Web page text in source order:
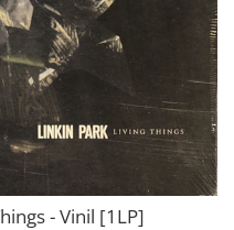
- Vinil [1LP]